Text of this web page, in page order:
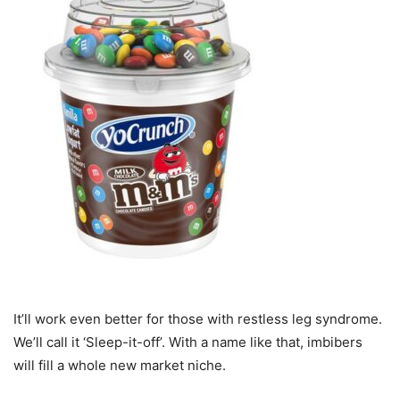
It’ll work even better for those with restless leg syndrome.
We’ll call it ‘Sleep-it-off’. With a name like that, imbibers
will fill a whole new market niche.